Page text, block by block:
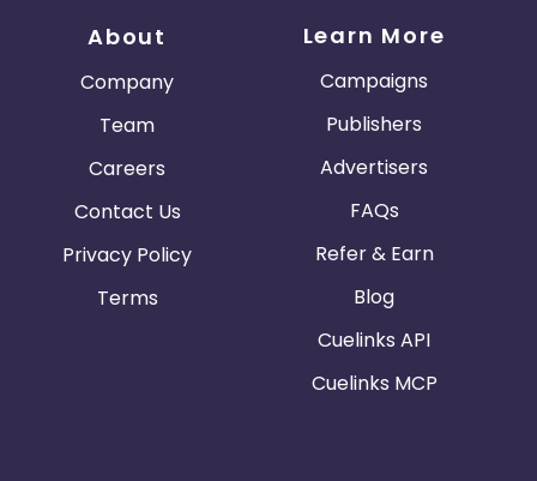
About
Company
Team
Careers
Contact Us
Privacy Policy
Terms
Learn More
Campaigns
Publishers
Advertisers
FAQs
Refer & Earn
Blog
Cuelinks API
Cuelinks MCP